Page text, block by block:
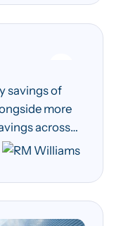
savings of
more
across